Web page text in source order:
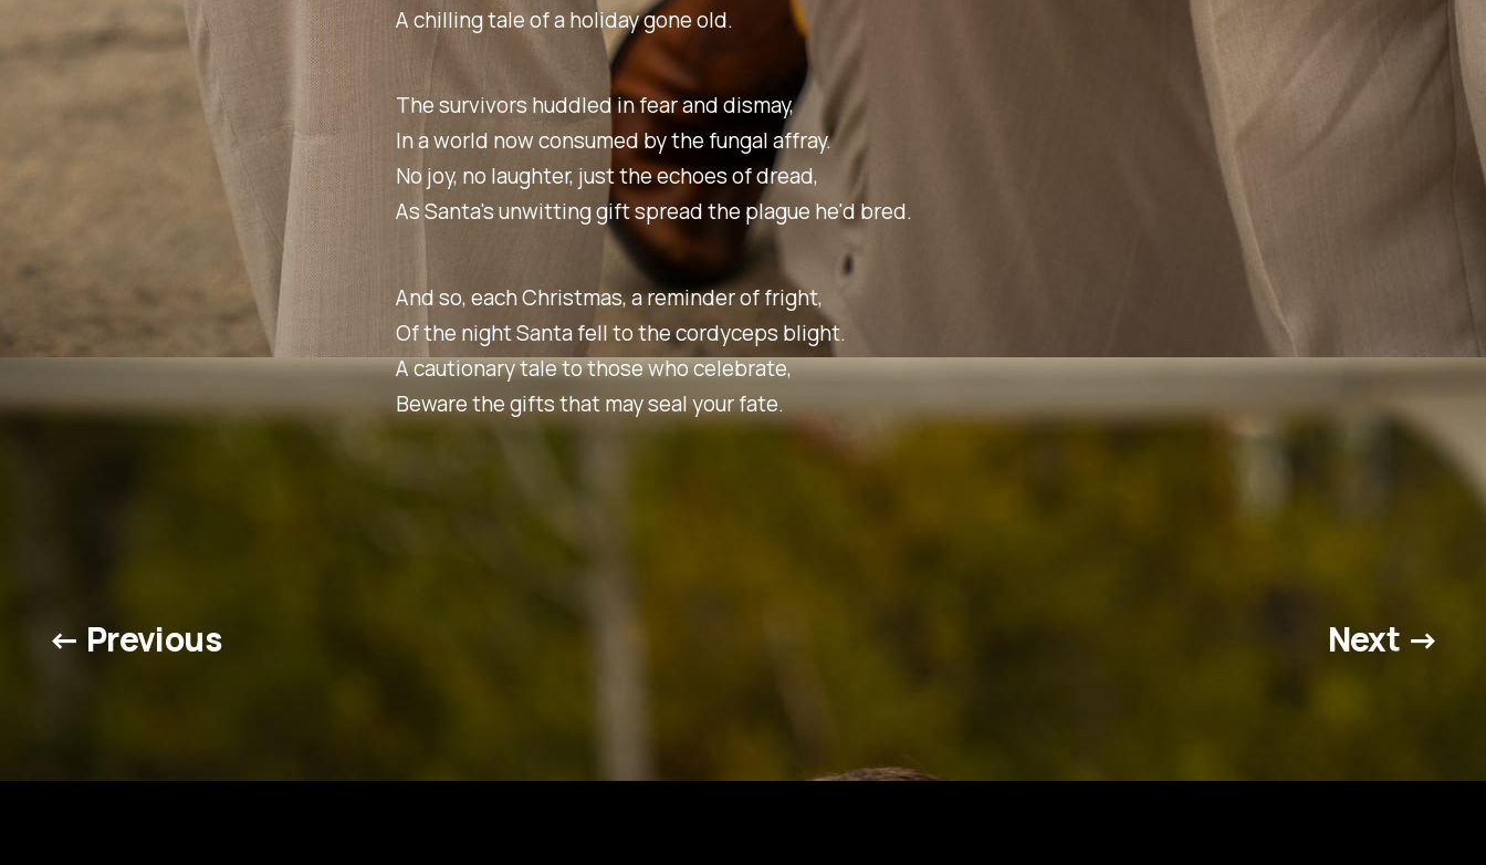
A chilling tale of a holiday gone old.
The survivors huddled in fear and dismay,
In a world now consumed by the fungal affray.
No joy, no laughter, just the echoes of dread,
As Santa's unwitting gift spread the plague he'd bred.
And so, each Christmas, a reminder of fright,
Of the night Santa fell to the cordyceps blight.
A cautionary tale to those who celebrate,
Beware the gifts that may seal your fate.
← Previous Next →